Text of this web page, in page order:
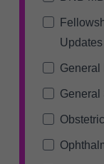
Updates
General
General